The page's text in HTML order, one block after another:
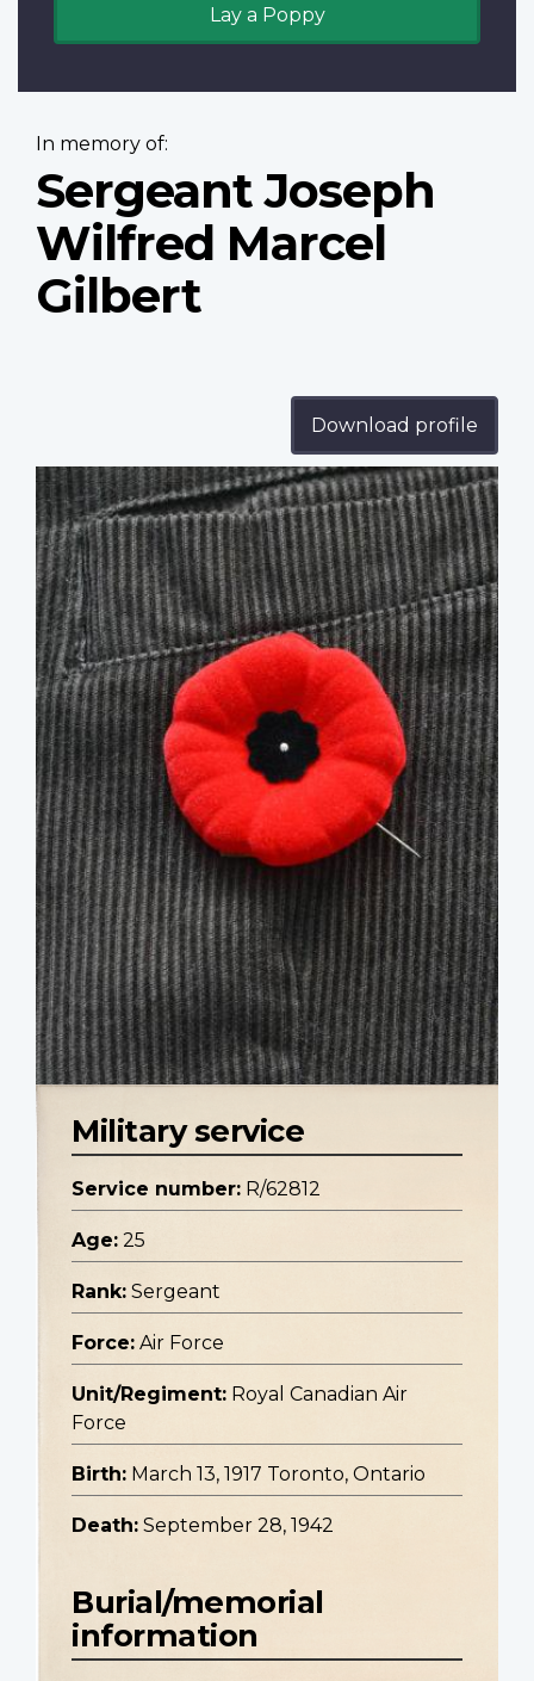
Lay a Poppy
In memory of:
Sergeant Joseph
Wilfred Marcel
Gilbert
Download profile
Profile
image
Military service
Service number: R/62812
Age: 25
Rank: Sergeant
Force: Air Force
Unit/Regiment: Royal Canadian Air
Force
Birth: March 13, 1917 Toronto, Ontario
Death: September 28, 1942
Burial/memorial
information